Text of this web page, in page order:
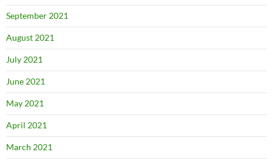
September 2021
August 2021
July 2021
June 2021
May 2021
April 2021
March 2021